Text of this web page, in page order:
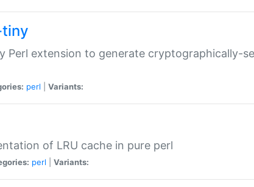
Perl extension to generate cryptographically-
perl Variants:
of LRU cache in pure perl
perl Variants: